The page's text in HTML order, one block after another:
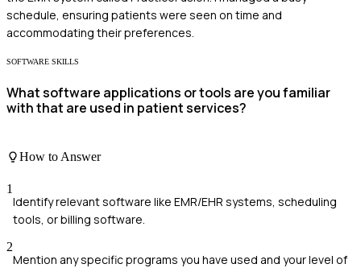
schedule, ensuring patients were seen on time and
accommodating their preferences.
SOFTWARE SKILLS
What software applications or tools are you familiar
with that are used in patient services?
How to Answer
1
Identify relevant software like EMR/EHR systems, scheduling
tools, or billing software.
2
Mention any specific programs you have used and your level of